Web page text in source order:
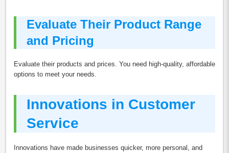
Evaluate Their Product Range
and Pricing
Evaluate their products and prices. You need high-quality, affordable
options to meet your needs.
Innovations in Customer
Service
Innovations have made businesses quicker, more personal, and